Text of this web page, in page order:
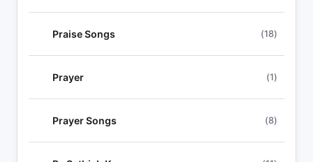
Praise Songs (18)
Prayer (1)
Prayer Songs (8)